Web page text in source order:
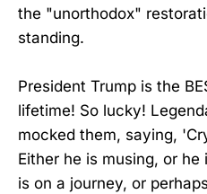
the "unorthodox"
standing.
President Trump is the
lifetime! So lucky!
mocked them, saying,
Either he is musing, or
is on a journey, or